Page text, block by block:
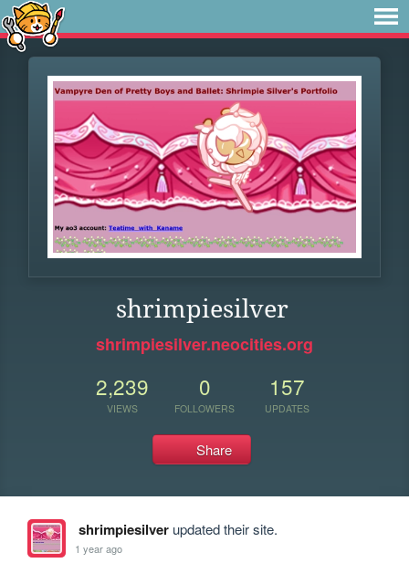
shrimpiesilver
shrimpiesilver.neocities.org
2,239
VIEWS
0
FOLLOWERS
157
UPDATES
Share
shrimpiesilverupdated their site.
1 year ago